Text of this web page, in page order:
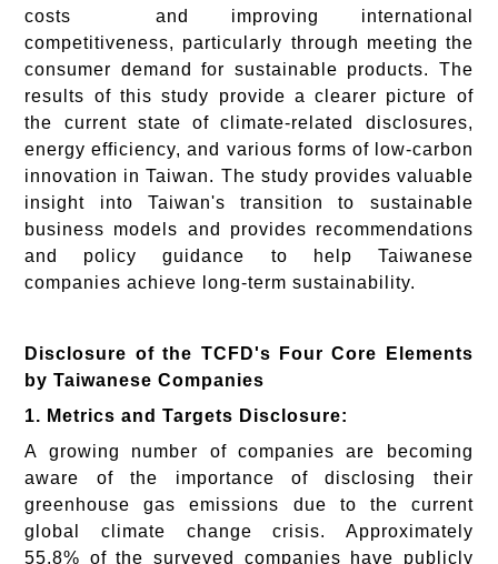
costs and improving international
competitiveness, particularly through meeting the
consumer demand for sustainable products. The
results of this study provide a clearer picture of
the current state of climate-related disclosures,
energy efficiency, and various forms of low-carbon
innovation in Taiwan. The study provides valuable
insight into Taiwan's transition to sustainable
business models and provides recommendations
and policy guidance to help Taiwanese
companies achieve long-term sustainability.
Disclosure of the TCFD's Four Core Elements
by Taiwanese Companies
1. Metrics and Targets Disclosure:
A growing number of companies are becoming
aware of the importance of disclosing their
greenhouse gas emissions due to the current
global climate change crisis. Approximately
55.8% of the surveyed companies have publicly